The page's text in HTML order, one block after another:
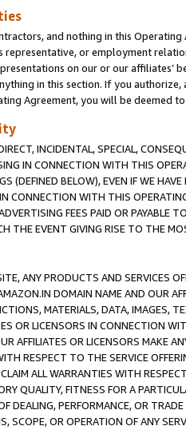
and nothing in this
representative, or employment
on our or our affiliates’
in this section. If you
Agreement, you will be deemed
INCIDENTAL, SPECIAL,
IN CONNECTION WITH THIS
(DEFINED BELOW), EVEN IF WE
CONNECTION WITH THIS
FEES PAID OR PAYABLE
THE EVENT GIVING RISE TO THE
ANY PRODUCTS AND SERVICES
DOMAIN NAME AND OUR
MATERIALS, DATA, IMAGES,
OR LICENSORS IN CONNECTION
AFFILIATES OR LICENSORS MAKE
RESPECT TO THE SERVICE
ALL WARRANTIES WITH
QUALITY, FITNESS FOR A
DEALING, PERFORMANCE, OR
SCOPE, OR OPERATION OF ANY